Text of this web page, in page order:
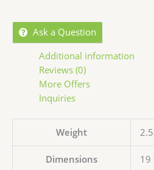
Ask a Question
Additional information
Reviews (0)
More Offers
Inquiries
Weight
Dimensions 19